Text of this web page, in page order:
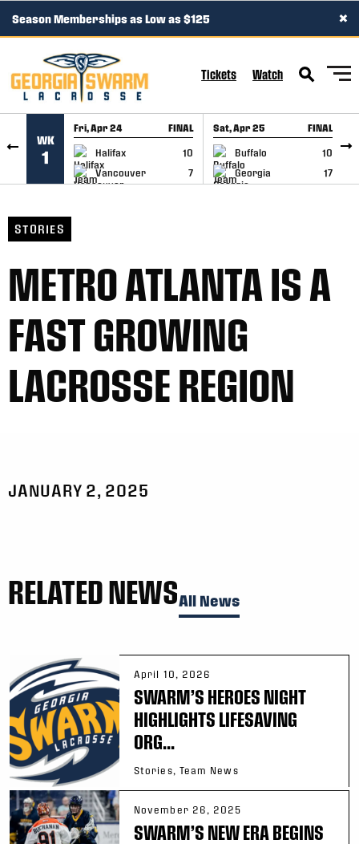
SKIP TO CONTENT
Season Memberships as Low as $125 ×
Tickets Watch
WK
1
Fri, Apr 24 FINAL
Halifax
10
Vancouver
7
GAME RECAP
Sat, Apr 25 FINAL
Buffalo
10
Georgia
17
GAME RECAP
STORIES
METRO ATLANTA IS A
FAST GROWING
LACROSSE REGION
JANUARY 2, 2025
RELATED NEWSAll News
April 10, 2026
SWARM’S HEROES NIGHT
HIGHLIGHTS LIFESAVING
ORG...
Stories, Team News
November 26, 2025
SWARM’S NEW ERA BEGINS